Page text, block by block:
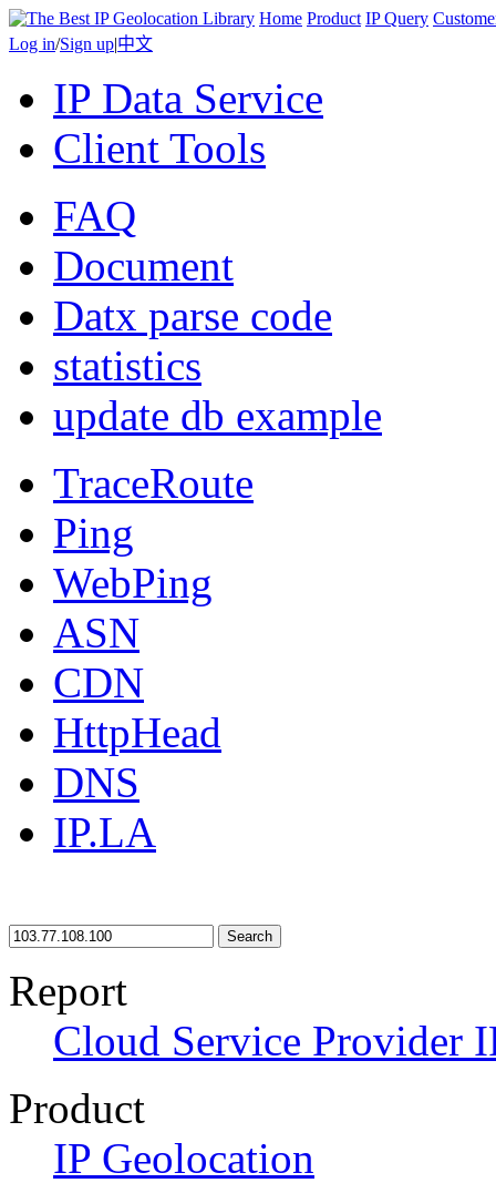
Home Product IP Query
Log in/Sign up|中文
IP Data Service
Client Tools
FAQ
Document
Datx parse code
statistics
update db example
TraceRoute
Ping
WebPing
ASN
CDN
HttpHead
DNS
IP.LA
Search
Report
Cloud Service Provider
Product
IP Geolocation